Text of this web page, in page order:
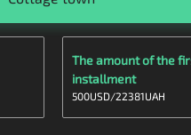
The amount of the
installment
500USD/22381UAH